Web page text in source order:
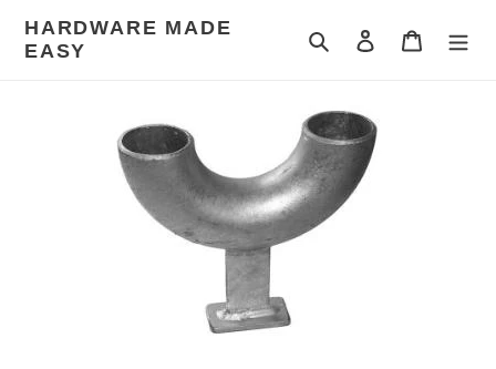
content
HARDWARE MADE
EASY
Search Log in Cart